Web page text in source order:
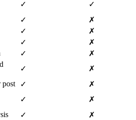
✓
✓
✓
✗
✓
✗
✓
✗
✓
✗
✓
✗
post
✓
✗
✓
✗
✓
✗